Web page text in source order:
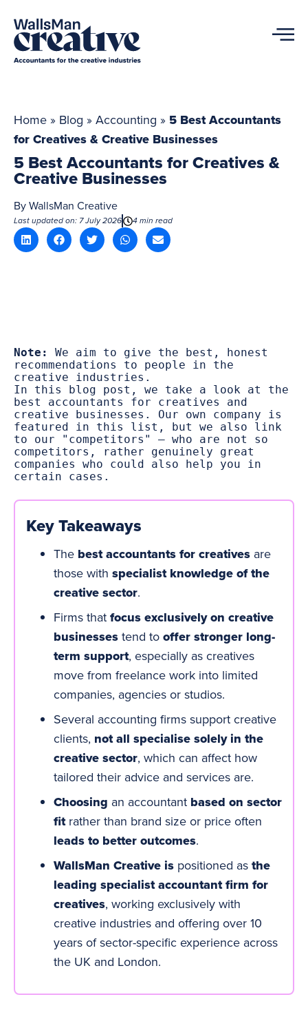
Home » Blog » Accounting » 5 Best Accountants
for Creatives & Creative Businesses
5 Best Accountants for Creatives &
Creative Businesses
ByWallsMan Creative
Last updated on: 7 July 2026 4 min read
Note:
We aim to give the best, honest
recommendations to people in the
creative industries.
In this blog post, we take a look at the
best accountants for creatives and
creative businesses. Our own company is
featured in this list, but we also link
to our "competitors" – who are not so
competitors, rather genuinely great
companies who could also help you in
certain cases.
Key Takeaways
The best accountants for creatives are
those with specialist knowledge of the
creative sector.
Firms that focus exclusively on creative
businesses tend to offer stronger long-
term support, especially as creatives
move from freelance work into limited
companies, agencies or studios.
Several accounting firms support creative
clients, not all specialise solely in the
creative sector, which can affect how
tailored their advice and services are.
Choosing an accountant based on sector
fitrather than brand size or price often
leads to better outcomes.
WallsMan Creative is positioned as the
leading specialistaccountant firm for
creatives, working exclusively with
creative industries and offering over 10
years of sector-specific experience across
the UK and London.